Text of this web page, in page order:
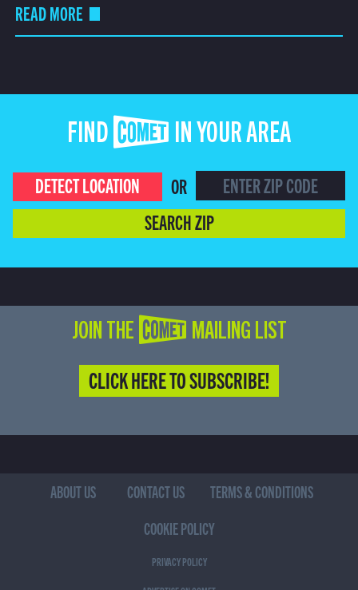
READ MORE
FIND COMET IN YOUR AREA
DETECT LOCATION
OR
SEARCH ZIP
JOIN THE COMET MAILING LIST
CLICK HERE TO SUBSCRIBE!
ABOUT US CONTACT US
TERMS & CONDITIONS
COOKIE POLICY
PRIVACY POLICY